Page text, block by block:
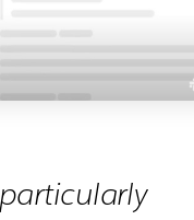
particularly